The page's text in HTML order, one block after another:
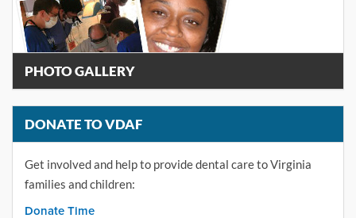
PHOTO GALLERY
DONATE TO VDAF
Get involved and help to provide dental care to Virginia
families and children:
Donate Time